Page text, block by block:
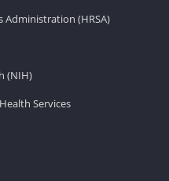
Administration (HRSA)
(NIH)
Services